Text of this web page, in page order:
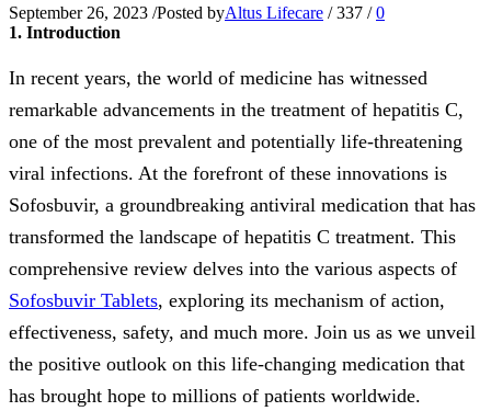
September 26, 2023 /Posted byAltus Lifecare / 337 / 0
1. Introduction
In recent years, the world of medicine has witnessed
remarkable advancements in the treatment of hepatitis C,
one of the most prevalent and potentially life-threatening
viral infections. At the forefront of these innovations is
Sofosbuvir, a groundbreaking antiviral medication that has
transformed the landscape of hepatitis C treatment. This
comprehensive review delves into the various aspects of
Sofosbuvir Tablets, exploring its mechanism of action,
effectiveness, safety, and much more. Join us as we unveil
the positive outlook on this life-changing medication that
has brought hope to millions of patients worldwide.